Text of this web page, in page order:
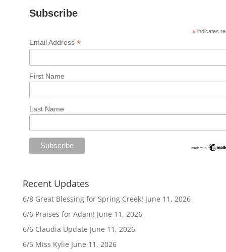
Subscribe
* indicates
Email Address*
First Name
Last Name
Recent Updates
6/8 Great Blessing for Spring Creek! June 11, 2026
6/6 Praises for Adam! June 11, 2026
6/6 Claudia Update June 11, 2026
6/5 Miss Kylie June 11, 2026